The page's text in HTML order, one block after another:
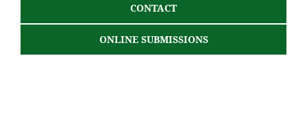
CONTACT
ONLINE SUBMISSIONS